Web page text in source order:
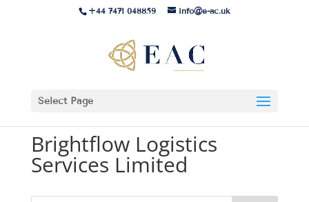
+44 7471 048859 info@e-ac.uk
Select Page
Brightflow Logistics
Services Limited